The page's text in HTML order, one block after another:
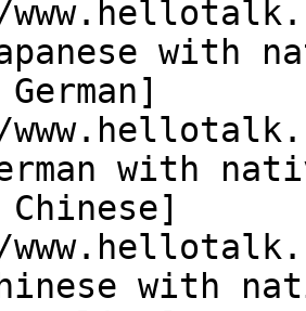
with
with
with